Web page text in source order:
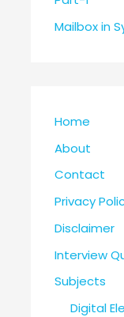
Mailbox in
Home
About
Contact
Privacy
Disclaimer
Interview
Subjects
Digital